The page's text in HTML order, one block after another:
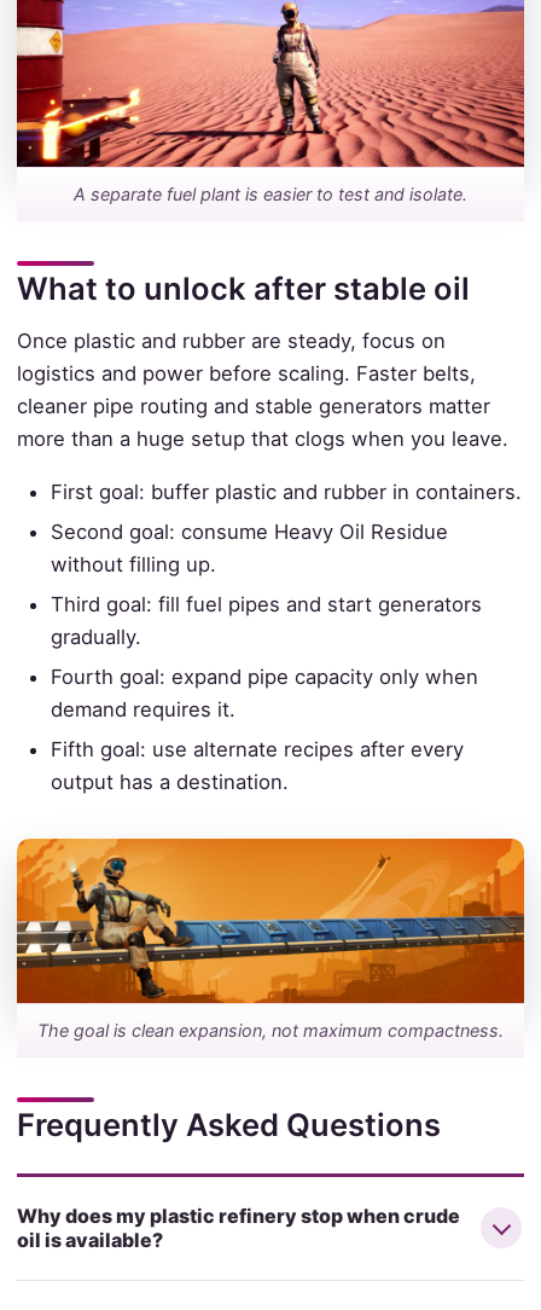
A separate fuel plant is easier to test and isolate.
What to unlock after stable oil
Once plastic and rubber are steady, focus on
logistics and power before scaling. Faster belts,
cleaner pipe routing and stable generators matter
more than a huge setup that clogs when you leave.
First goal: buffer plastic and rubber in containers.
Second goal: consume Heavy Oil Residue
without filling up.
Third goal: fill fuel pipes and start generators
gradually.
Fourth goal: expand pipe capacity only when
demand requires it.
Fifth goal: use alternate recipes after every
output has a destination.
The goal is clean expansion, not maximum compactness.
Frequently Asked Questions
Why does my plastic refinery stop when crude
oil is available?